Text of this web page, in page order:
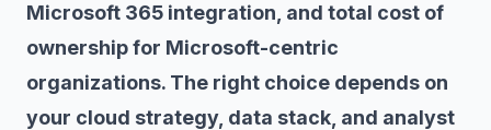
Microsoft 365 integration, and total cost of
ownership for Microsoft-centric
organizations. The right choice depends on
your cloud strategy, data stack, and analyst